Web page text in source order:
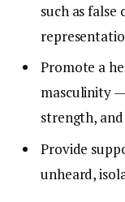
such as false
Promote a
masculinity
strength,
Provide
unheard,